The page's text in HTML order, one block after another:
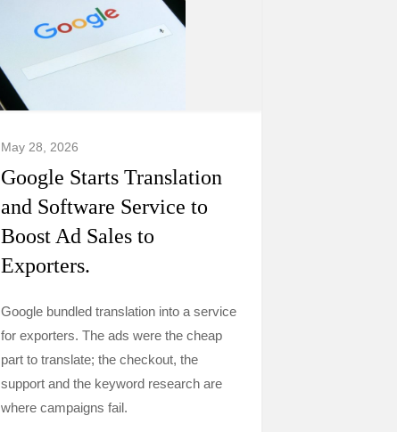
May 28, 2026
Google Starts Translation
and Software Service to
Boost Ad Sales to
Exporters.
Google bundled translation into a service
for exporters. The ads were the cheap
part to translate; the checkout, the
support and the keyword research are
where campaigns fail.